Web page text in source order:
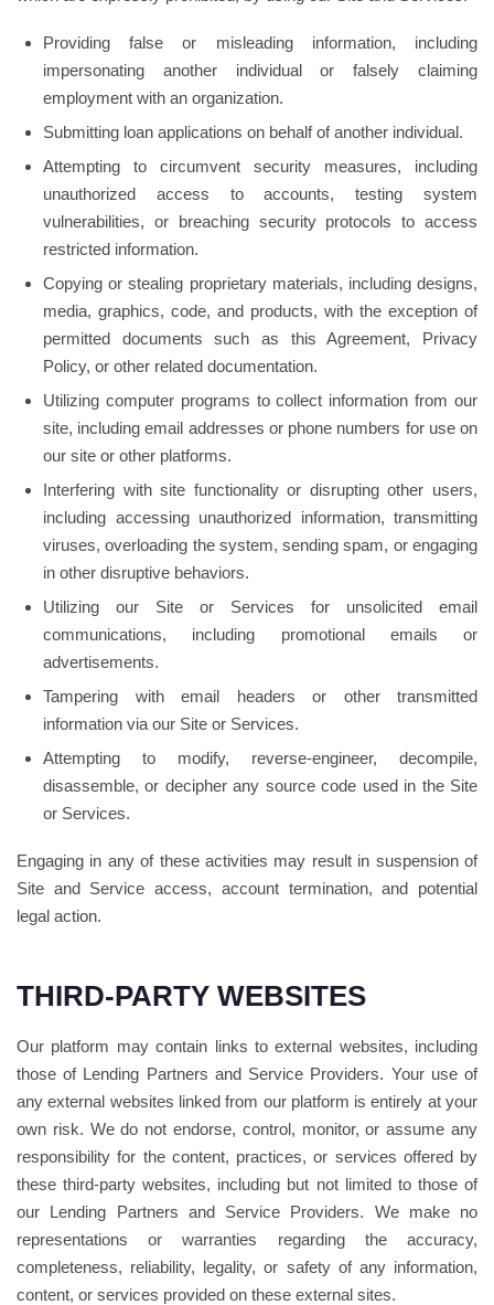
Providing false or misleading information, including
impersonating another individual or falsely claiming
employment with an organization.
Submitting loan applications on behalf of another individual.
Attempting to circumvent security measures, including
unauthorized access to accounts, testing system
vulnerabilities, or breaching security protocols to access
restricted information.
Copying or stealing proprietary materials, including designs,
media, graphics, code, and products, with the exception of
permitted documents such as this Agreement, Privacy
Policy, or other related documentation.
Utilizing computer programs to collect information from our
site, including email addresses or phone numbers for use on
our site or other platforms.
Interfering with site functionality or disrupting other users,
including accessing unauthorized information, transmitting
viruses, overloading the system, sending spam, or engaging
in other disruptive behaviors.
Utilizing our Site or Services for unsolicited email
communications, including promotional emails or
advertisements.
Tampering with email headers or other transmitted
information via our Site or Services.
Attempting to modify, reverse-engineer, decompile,
disassemble, or decipher any source code used in the Site
or Services.
Engaging in any of these activities may result in suspension of
Site and Service access, account termination, and potential
legal action.
THIRD-PARTY WEBSITES
Our platform may contain links to external websites, including
those of Lending Partners and Service Providers. Your use of
any external websites linked from our platform is entirely at your
own risk. We do not endorse, control, monitor, or assume any
responsibility for the content, practices, or services offered by
these third-party websites, including but not limited to those of
our Lending Partners and Service Providers. We make no
representations or warranties regarding the accuracy,
completeness, reliability, legality, or safety of any information,
content, or services provided on these external sites.